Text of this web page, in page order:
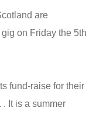
are
on Friday the 5th
fund-raise for their
It is a summer